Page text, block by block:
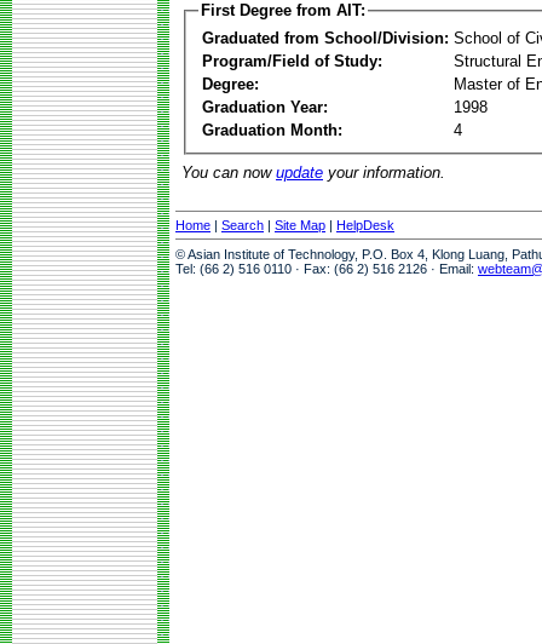
First Degree from AIT:
Graduated from School/Division: School of
Program/Field of Study:
Structural
Degree:
Master of
Graduation Year:
1998
Graduation Month:
4
You can now update your information.
Home | Search | Site Map | HelpDesk
© Asian Institute of Technology, P.O. Box 4, Klong Luang,
Tel: (66 2) 516 0110 · Fax: (66 2) 516 2126 · Email: